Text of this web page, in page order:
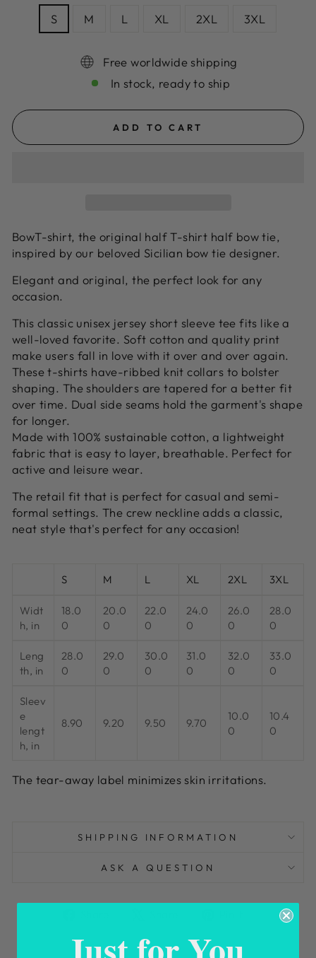
S M L XL 2XL 3XL
Free worldwide shipping
In stock, ready to ship
ADD TO CART
BowT-shirt, the original half T-shirt half bow tie,
inspired by our beloved Sicilian bow tie designer.
Elegant and original, the perfect look for any
occasion.
This classic unisex jersey short sleeve tee fits like a
well-loved favorite. Soft cotton and quality print
make users fall in love with it over and over again.
These t-shirts have-ribbed knit collars to bolster
shaping. The shoulders are tapered for a better fit
over time. Dual side seams hold the garment's shape
for longer.
Made with 100% sustainable cotton, a lightweight
fabric that is easy to layer, breathable. Perfect for
active and leisure wear.
The retail fit that is perfect for casual and semi-
formal settings. The crew neckline adds a classic,
neat style that's perfect for any occasion!
S M L XL 2XL 3XL
Widt
h, in
18.0
0
20.0
0
22.0
0
24.0
0
26.0
0
28.0
0
Leng
th, in
28.0
0
29.0
0
30.0
0
31.0
0
32.0
0
33.0
0
Sleev
e
lengt
h, in
8.90 9.20 9.50 9.70
10.0
0
10.4
0
The tear-away label minimizes skin irritations.
SHIPPING INFORMATION
ASK A QUESTION
Facebook
X